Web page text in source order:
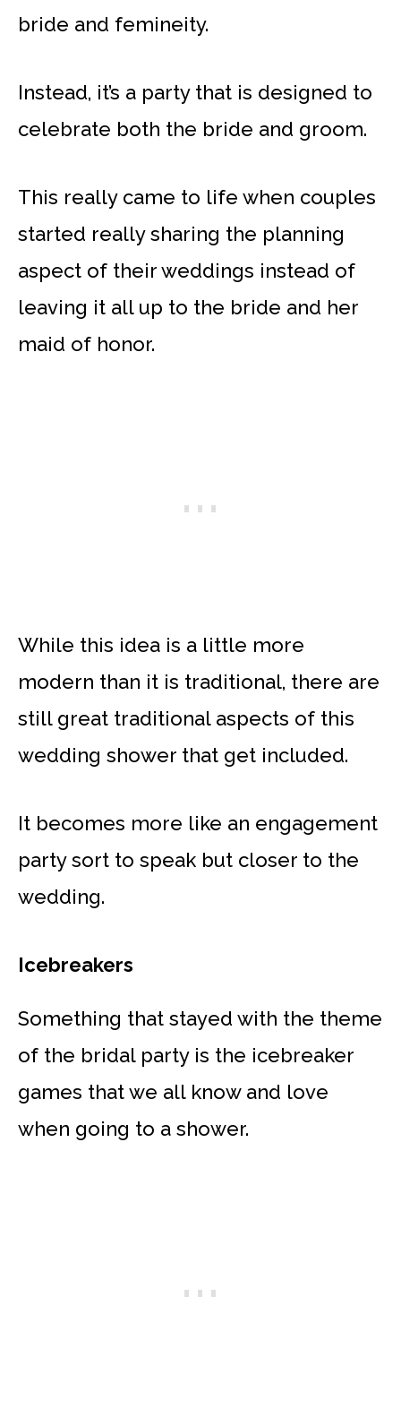
bride and femineity.
Instead, it’s a party that is designed to
celebrate both the bride and groom.
This really came to life when couples
started really sharing the planning
aspect of their weddings instead of
leaving it all up to the bride and her
maid of honor.
While this idea is a little more
modern than it is traditional, there are
still great traditional aspects of this
wedding shower that get included.
It becomes more like an engagement
party sort to speak but closer to the
wedding.
Icebreakers
Something that stayed with the theme
of the bridal party is the icebreaker
games that we all know and love
when going to a shower.